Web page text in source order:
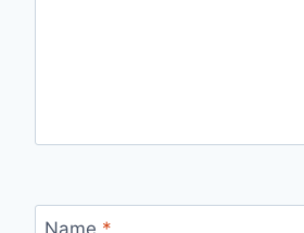
Name *